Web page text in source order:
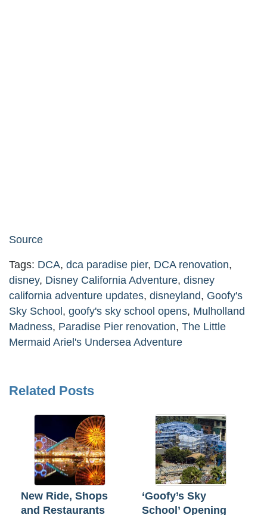
Source
Tags: DCA, dca paradise pier, DCA renovation,
disney, Disney California Adventure, disney
california adventure updates, disneyland, Goofy's
Sky School , goofy's sky school opens, Mulholland
Madness, Paradise Pier renovation, The Little
Mermaid Ariel's Undersea Adventure
Related Posts
New Ride, Shops
and Restaurants
‘Goofy’s Sky
School’ Opening